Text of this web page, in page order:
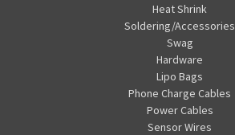
Heat Shrink
Soldering/Accessories
Swag
Hardware
Lipo Bags
Phone Charge Cables
Power Cables
Sensor Wires